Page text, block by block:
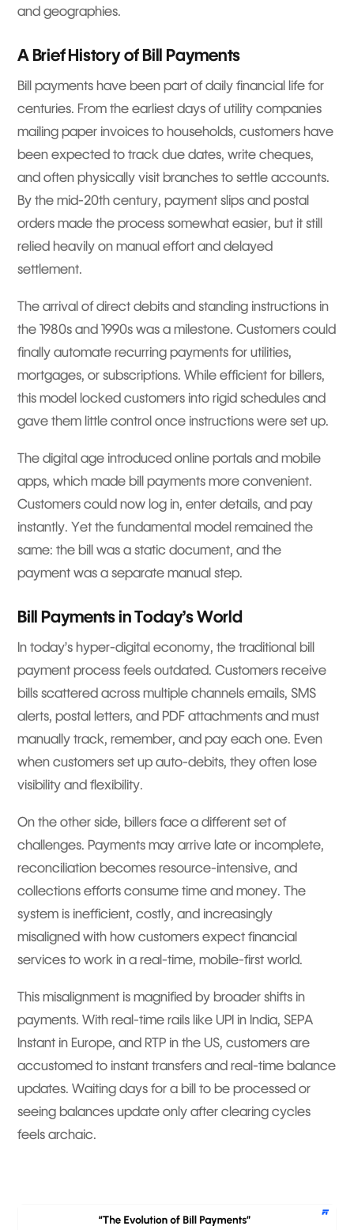
and geographies.
A Brief History of Bill Payments
Bill payments have been part of daily financial life for
centuries. From the earliest days of utility companies
mailing paper invoices to households, customers have
been expected to track due dates, write cheques,
and often physically visit branches to settle accounts.
By the mid-20th century, payment slips and postal
orders made the process somewhat easier, but it still
relied heavily on manual effort and delayed
settlement.
The arrival of direct debits and standing instructions in
the 1980s and 1990s was a milestone. Customers could
finally automate recurring payments for utilities,
mortgages, or subscriptions. While efficient for billers,
this model locked customers into rigid schedules and
gave them little control once instructions were set up.
The digital age introduced online portals and mobile
apps, which made bill payments more convenient.
Customers could now log in, enter details, and pay
instantly. Yet the fundamental model remained the
same: the bill was a static document, and the
payment was a separate manual step.
Bill Payments in Today’s World
In today’s hyper-digital economy, the traditional bill
payment process feels outdated. Customers receive
bills scattered across multiple channels emails, SMS
alerts, postal letters, and PDF attachments and must
manually track, remember, and pay each one. Even
when customers set up auto-debits, they often lose
visibility and flexibility.
On the other side, billers face a different set of
challenges. Payments may arrive late or incomplete,
reconciliation becomes resource-intensive, and
collections efforts consume time and money. The
system is inefficient, costly, and increasingly
misaligned with how customers expect financial
services to work in a real-time, mobile-first world.
This misalignment is magnified by broader shifts in
payments. With real-time rails like UPI in India, SEPA
Instant in Europe, and RTP in the US, customers are
accustomed to instant transfers and real-time balance
updates. Waiting days for a bill to be processed or
seeing balances update only after clearing cycles
feels archaic.